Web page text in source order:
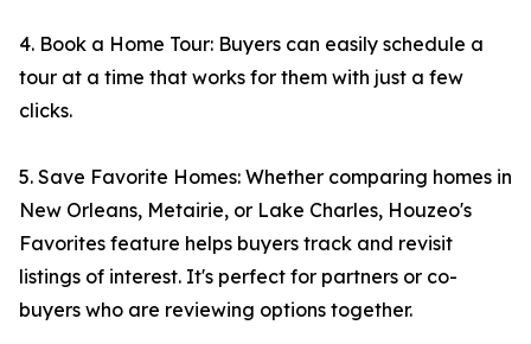
4. Book a Home Tour: Buyers can easily schedule a
tour at a time that works for them with just a few
clicks.
5. Save Favorite Homes: Whether comparing homes in
New Orleans, Metairie, or Lake Charles, Houzeo's
Favorites feature helps buyers track and revisit
listings of interest. It's perfect for partners or co-
buyers who are reviewing options together.